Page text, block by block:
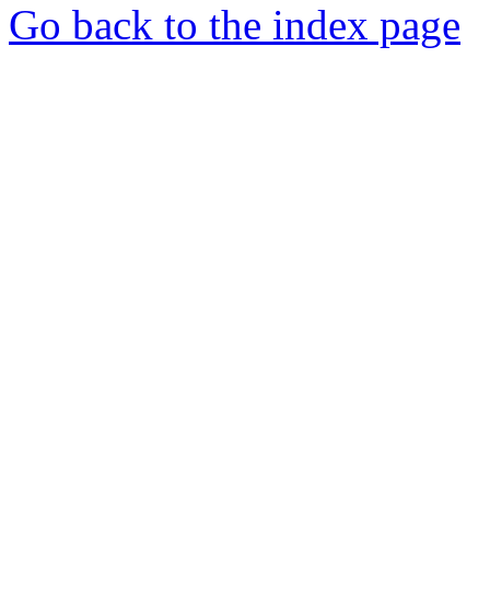
Go back to the index page